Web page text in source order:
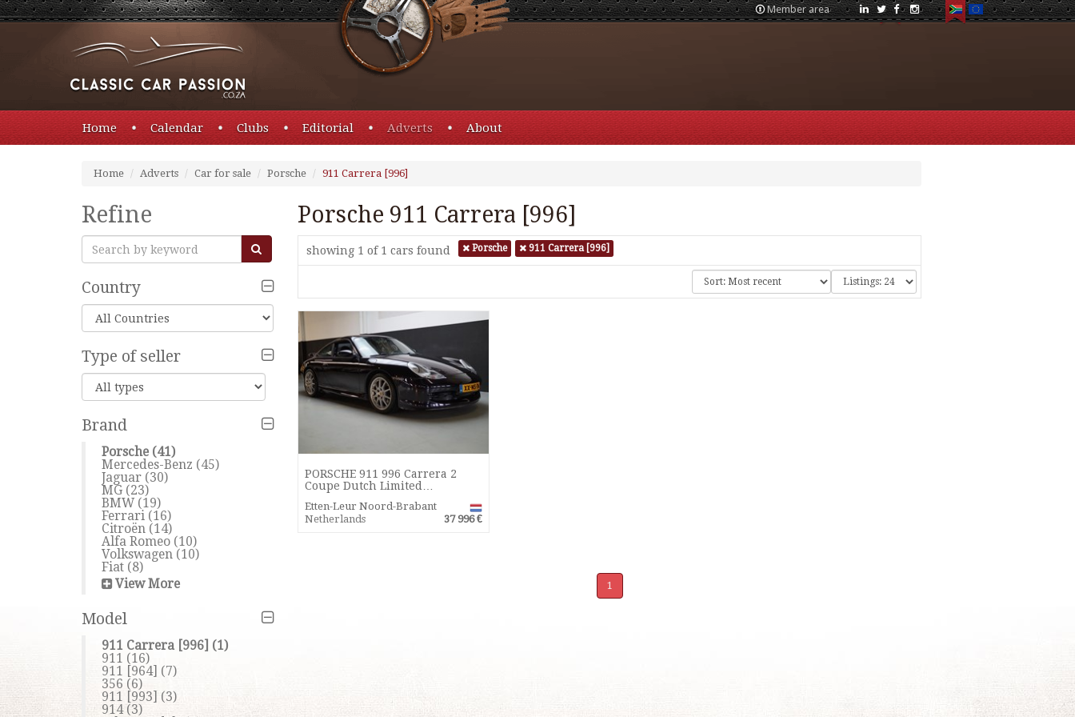
Member area
Home Calendar Clubs Editorial Adverts About
Home Adverts Car for sale Porsche 911 Carrera [996]
Refine
Country
Type of seller
Brand
Porsche (41)
Mercedes-Benz (45)
Jaguar (30)
MG (23)
BMW (19)
Ferrari (16)
Citroën (14)
Alfa Romeo (10)
Volkswagen (10)
Fiat (8)
View More
Model
911 Carrera [996] (1)
911 (16)
911 [964] (7)
356 (6)
911 [993] (3)
914 (3)
Porsche 911 Carrera [996]
showing 1 of 1 cars found Porsche 911 Carrera [996]
PORSCHE 911 996 Carrera 2
Coupe Dutch Limited…
Etten-Leur Noord-Brabant
Netherlands
37 996 €
1